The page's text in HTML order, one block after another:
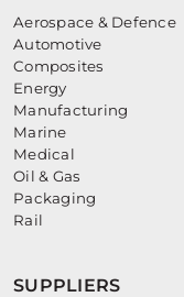
Aerospace & Defence
Automotive
Composites
Energy
Manufacturing
Marine
Medical
Oil & Gas
Packaging
Rail
SUPPLIERS